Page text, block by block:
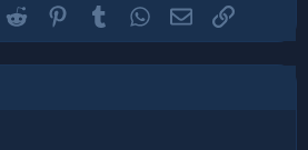
Telegram
Reddit Pinterest
TumblrWhatsApp
EmailLink